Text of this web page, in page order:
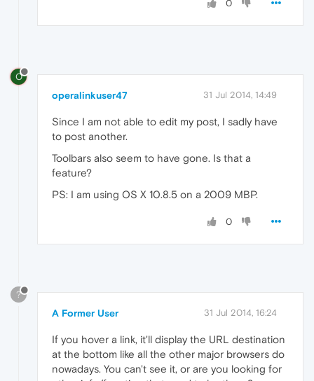
0
O
operalinkuser47 31 Jul 2014, 14:49
Since I am not able to edit my post, I sadly have
to post another.
Toolbars also seem to have gone. Is that a
feature?
PS: I am using OS X 10.8.5 on a 2009 MBP.
0
?
A Former User 31 Jul 2014, 16:24
If you hover a link, it'll display the URL destination
at the bottom like all the other major browsers do
nowadays. You can't see it, or are you looking for